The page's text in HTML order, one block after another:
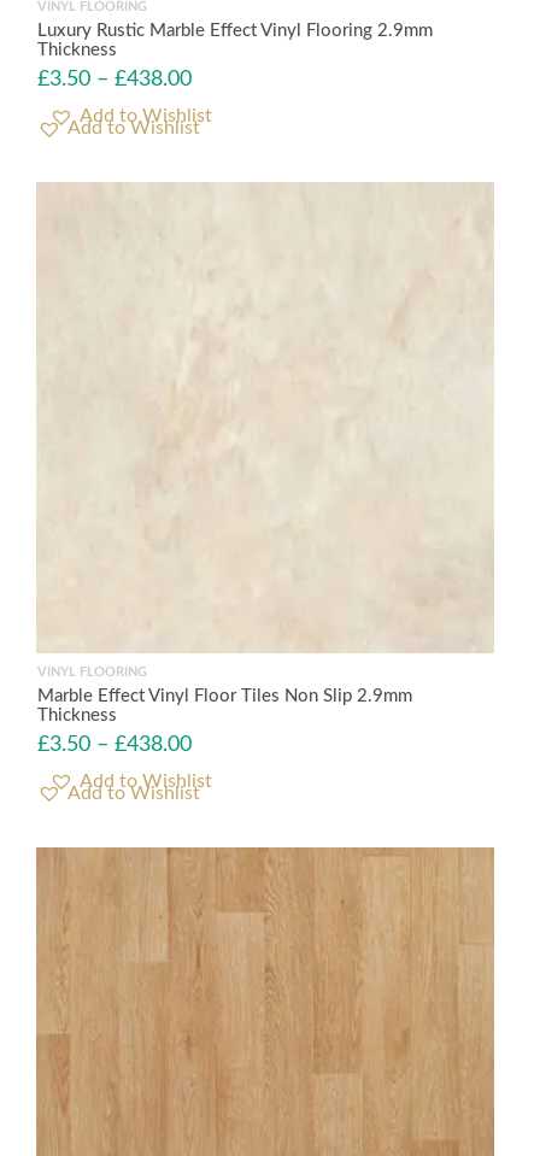
VINYL FLOORING
Luxury Rustic Marble Effect Vinyl Flooring 2.9mm
Thickness
£3.50 – £438.00
Add to Wishlist
VINYL FLOORING
Marble Effect Vinyl Floor Tiles Non Slip 2.9mm
Thickness
£3.50 – £438.00
Add to Wishlist